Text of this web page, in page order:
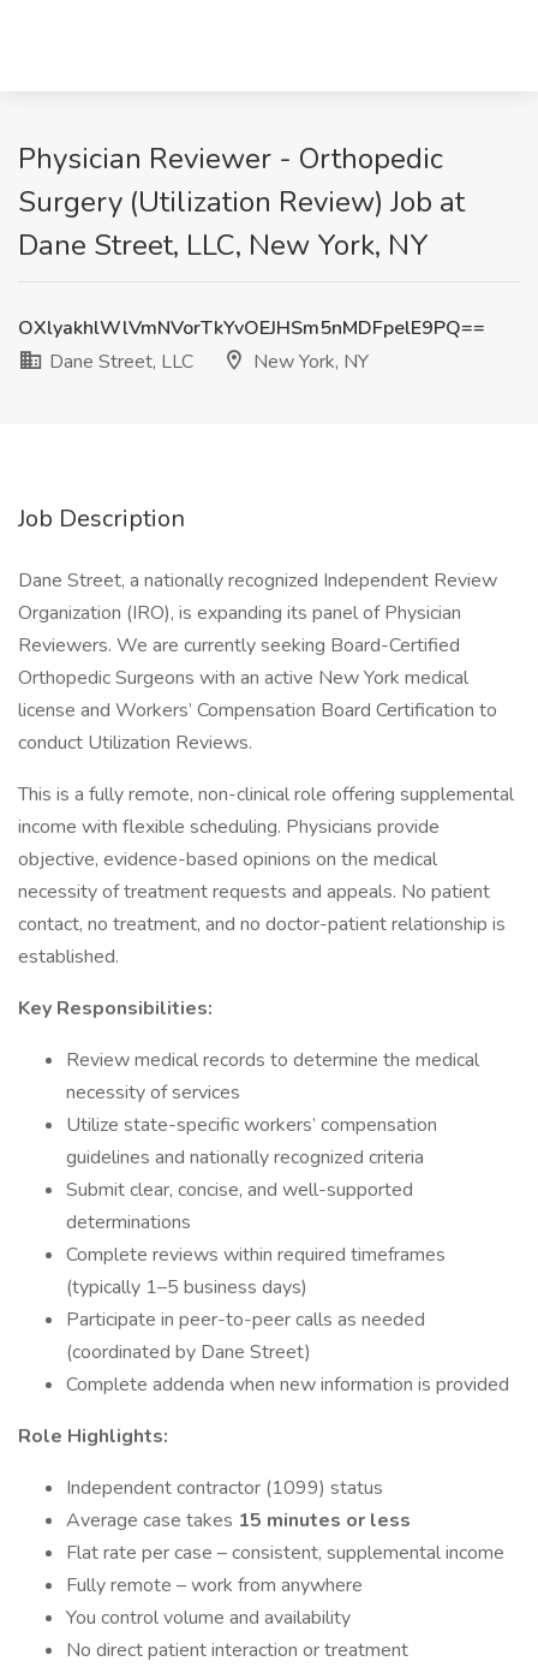
Physician Reviewer - Orthopedic
Surgery (Utilization Review) Job at
Dane Street, LLC, New York, NY
OXlyakhlWlVmNVorTkYvOEJHSm5nMDFpelE9PQ==
Dane Street, LLC
New York, NY
Job Description
Dane Street, a nationally recognized Independent Review
Organization (IRO), is expanding its panel of Physician
Reviewers. We are currently seeking Board-Certified
Orthopedic Surgeons with an active New York medical
license and Workers’ Compensation Board Certification to
conduct Utilization Reviews.
This is a fully remote, non-clinical role offering supplemental
income with flexible scheduling. Physicians provide
objective, evidence-based opinions on the medical
necessity of treatment requests and appeals. No patient
contact, no treatment, and no doctor-patient relationship is
established.
Key Responsibilities:
Review medical records to determine the medical
necessity of services
Utilize state-specific workers’ compensation
guidelines and nationally recognized criteria
Submit clear, concise, and well-supported
determinations
Complete reviews within required timeframes
(typically 1–5 business days)
Participate in peer-to-peer calls as needed
(coordinated by Dane Street)
Complete addenda when new information is provided
Role Highlights:
Independent contractor (1099) status
Average case takes 15 minutes or less
Flat rate per case – consistent, supplemental income
Fully remote – work from anywhere
You control volume and availability
No direct patient interaction or treatment